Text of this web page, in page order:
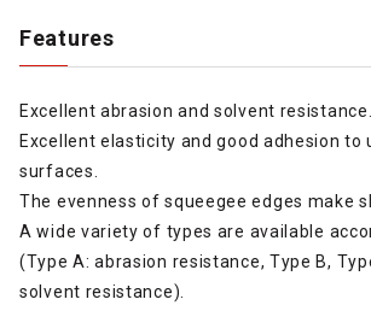
Features
Excellent abrasion and solvent resistance.
Excellent elasticity and good adhesion to
surfaces.
The evenness of squeegee edges make
A wide variety of types are available
(Type A: abrasion resistance, Type B,
solvent resistance).